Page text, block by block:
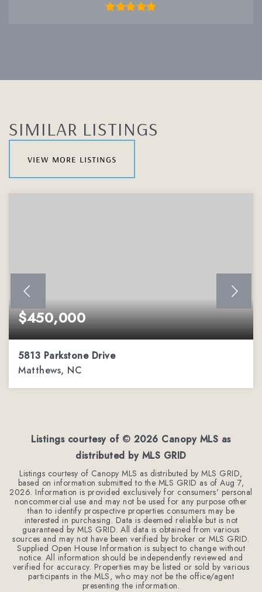
SIMILAR LISTINGS
view more listings
$450,000
5813 Parkstone Drive
Matthews, NC
Listings courtesy of © 2026 Canopy MLS as
distributed by MLS GRID
Listings courtesy of Canopy MLS as distributed by MLS GRID,
based on information submitted to the MLS GRID as ofAug 7,
2026. Information is provided exclusively for consumers' personal
noncommercial use and may not be used for any purpose other
than to identify prospective properties consumers may be
interested in purchasing. Data is deemed reliable but is not
guaranteed by MLS GRID. All data is obtained from various
sources and may not have been verified by broker or MLS GRID.
Supplied Open House Information is subject to change without
notice. All information should be independently reviewed and
verified for accuracy. Properties may be listed or sold by various
participants in the MLS, who may not be the office/agent
presenting the information.